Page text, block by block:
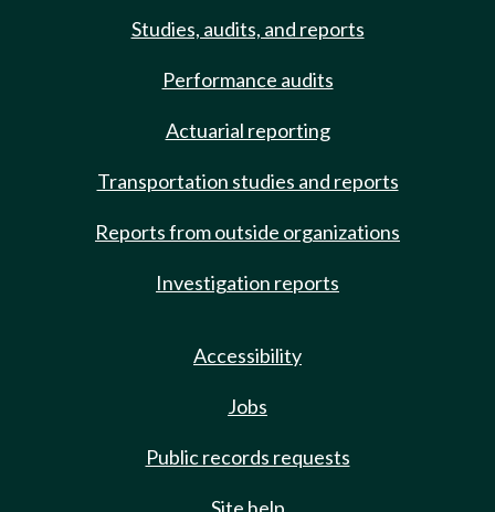
Studies, audits, and reports
Performance audits
Actuarial reporting
Transportation studies and reports
Reports from outside organizations
Investigation reports
Accessibility
Jobs
Public records requests